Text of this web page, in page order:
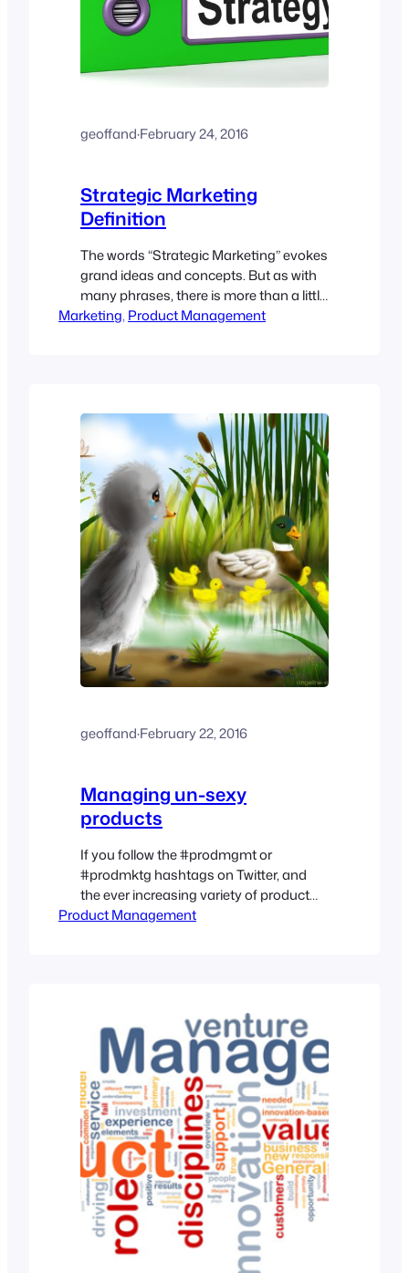
geoffand·February 24, 2016
Strategic Marketing
Definition
The words “Strategic Marketing” evokes
grand ideas and concepts. But as with
many phrases, there is more than a little
bit of ambiguity in the perception of
hears the term “Strategic Marketing,”
they think…
Marketing, Product Management
geoffand·February 22, 2016
Managing un-sexy
products
If you follow the #prodmgmt or
#prodmktg hashtags on Twitter, and
the ever increasing variety of product
management blogs, it would seem like
cloud technology}). However, it is
much…
Product Management